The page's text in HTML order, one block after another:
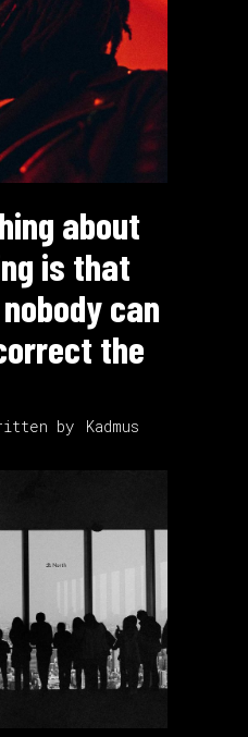
about
is that
can
the
by Kadmus